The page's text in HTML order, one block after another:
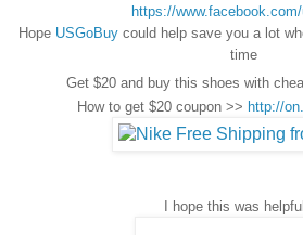
https://
Hope USGoBuy could help save you a lot
time
Get $20 and buy this shoes with
How to get $20 coupon >> http://
I hope this was